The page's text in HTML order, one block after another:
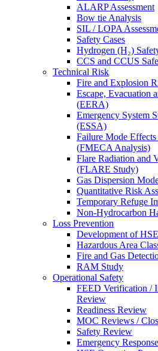
ALARP Assessment
Bow tie Analysis
SIL / LOPA
Safety Cases
Hydrogen (H₂)
CCS and CCUS
Technical Risk
Fire and Explosion
Escape, Evacuation
(EERA)
Emergency System
(ESSA)
Failure Mode
(FMECA Analysis)
Flare Radiation and
(FLARE Study)
Gas Dispersion
Quantitative Risk
Temporary Refuge
Non-Hydrocarbon
Loss Prevention
Development of
Hazardous Area
Fire and Gas
RAM Study
Operational Safety
FEED Verification /
Review
Readiness Review
MOC Reviews /
Safety Review
Emergency